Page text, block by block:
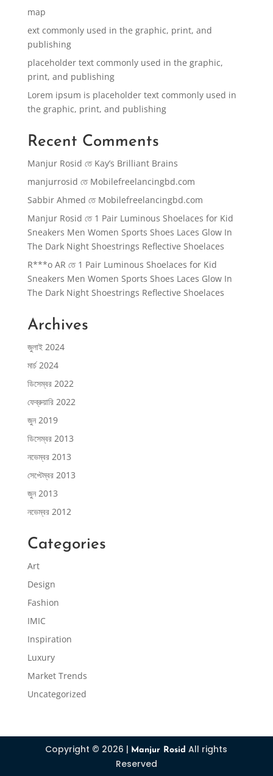
map
ext commonly used in the graphic, print, and
publishing
placeholder text commonly used in the graphic,
print, and publishing
Lorem ipsum is placeholder text commonly used in
the graphic, print, and publishing
Recent Comments
Manjur Rosid তে Kay’s Brilliant Brains
manjurrosid তে Mobilefreelancingbd.com
Sabbir Ahmed তে Mobilefreelancingbd.com
Manjur Rosid তে 1 Pair Luminous Shoelaces for Kid
Sneakers Men Women Sports Shoes Laces Glow In
The Dark Night Shoestrings Reflective Shoelaces
R***o AR তে 1 Pair Luminous Shoelaces for Kid
Sneakers Men Women Sports Shoes Laces Glow In
The Dark Night Shoestrings Reflective Shoelaces
Archives
জুলাই 2024
মার্চ 2024
ডিসেম্বর 2022
ফেব্রুয়ারি 2022
জুন 2019
ডিসেম্বর 2013
নভেম্বর 2013
সেপ্টেম্বর 2013
জুন 2013
নভেম্বর 2012
Categories
Art
Design
Fashion
IMIC
Inspiration
Luxury
Market Trends
Uncategorized
Copyright © 2026 | Manjur Rosid All rights
Reserved